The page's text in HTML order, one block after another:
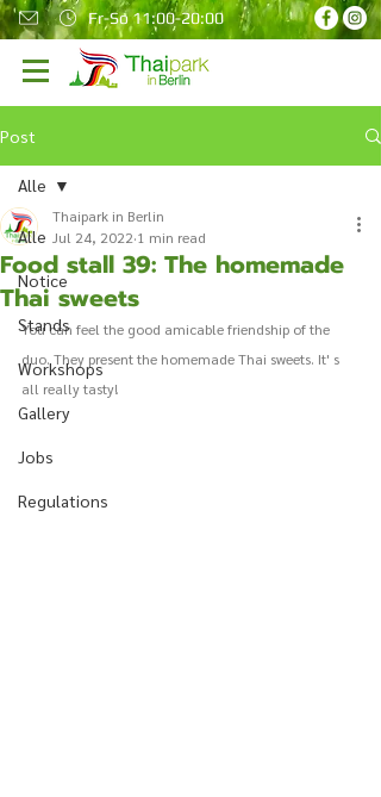
Fr-So 11:00-20:00
Post
Alle
Notice
Stands
Workshops
Gallery
Jobs
Regulations
Alle
Food stall 39: The homemade
Thai sweets
Thaipark in Berlin
Jul 24, 2022 1 min read
You can feel the good amicable friendship of the
duo. They present the homemade Thai sweets. It' s
all really tasty!